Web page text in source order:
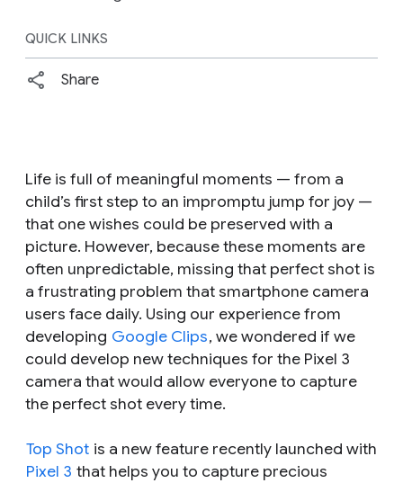
QUICK LINKS
Share
Life is full of meaningful moments — from a
child’s first step to an impromptu jump for joy —
that one wishes could be preserved with a
picture. However, because these moments are
often unpredictable, missing that perfect shot is
a frustrating problem that smartphone camera
users face daily. Using our experience from
developing Google Clips, we wondered if we
could develop new techniques for the Pixel 3
camera that would allow everyone to capture
the perfect shot every time.
Top Shot is a new feature recently launched with
Pixel 3 that helps you to capture precious